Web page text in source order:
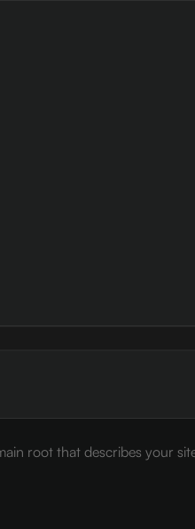
root that describes your